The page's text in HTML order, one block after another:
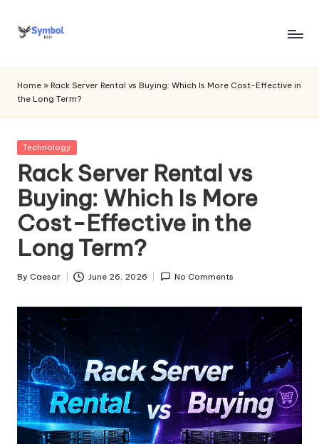
Skip
s
y
m
b
o
l
bi
o
.c
o
m
Home » Rack Server Rental vs Buying: Which Is More Cost-Effective in
the Long Term?
Posted
Technology
Rack Server Rental vs
Buying: Which Is More
Cost-Effective in the
Long Term?
Posted
By Caesar June 26, 2026 No Comments